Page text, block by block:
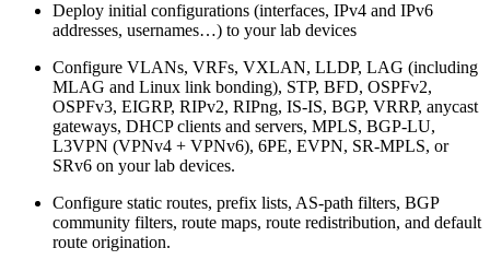
Deploy initial configurations (interfaces, IPv4 and IPv6
addresses, usernames…) to your lab devices
Configure VLANs, VRFs, VXLAN, LLDP, LAG (including
MLAG and Linux link bonding), STP, BFD, OSPFv2,
OSPFv3, EIGRP, RIPv2, RIPng, IS-IS, BGP, VRRP, anycast
gateways, DHCP clients and servers, MPLS, BGP-LU,
L3VPN (VPNv4 + VPNv6), 6PE, EVPN, SR-MPLS, or
SRv6 on your lab devices.
Configure static routes, prefix lists, AS-path filters, BGP
community filters, route maps, route redistribution, and default
route origination.